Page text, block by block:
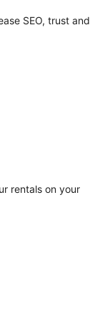
SEO, trust and
rentals on your